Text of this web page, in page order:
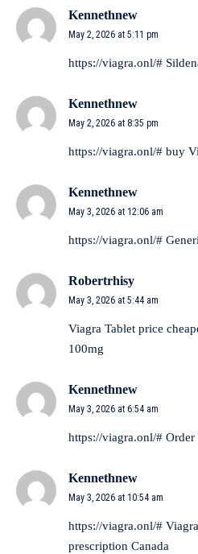
Kennethnew
May 2, 2026 at 5:11 pm
https://viagra.onl/#
Kennethnew
May 2, 2026 at 8:35 pm
https://viagra.onl/# buy
Kennethnew
May 3, 2026 at 12:06 am
https://viagra.onl/#
Robertrhisy
May 3, 2026 at 5:44 am
Viagra Tablet price
100mg
Kennethnew
May 3, 2026 at 6:54 am
https://viagra.onl/# Order
Kennethnew
May 3, 2026 at 10:54 am
https://viagra.onl/#
prescription Canada